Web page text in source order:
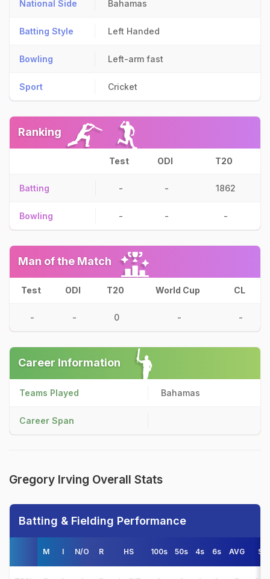
National Side Bahamas
Batting Style Left Handed
Bowling Left-arm fast
Sport Cricket
Ranking
Test ODI T20
Batting - - 1862
Bowling - - -
Man of the Match
Test ODI T20 World Cup CL
- - 0 - -
Career Information
Teams Played Bahamas
Career Span
Gregory Irving Overall Stats
Batting & Fielding Performance
M I N/O R HS 100s 50s 4s 6s AVG S/R